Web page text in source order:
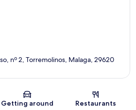
Map
nº 2, Torremolinos, Malaga, 29620
Getting around Restaurants